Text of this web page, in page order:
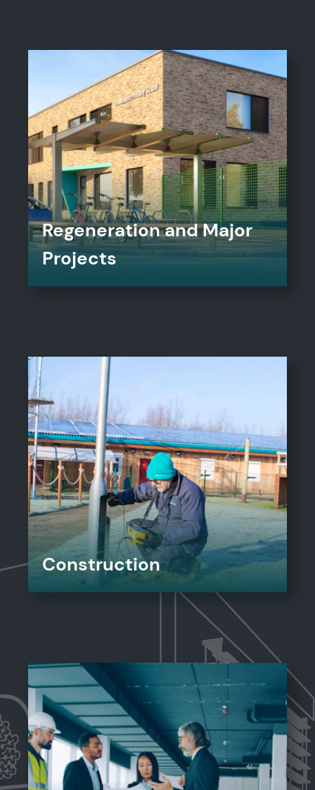
Regeneration and Major
Projects
Construction